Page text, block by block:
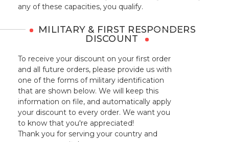
any of these capacities, you qualify.
MILITARY & FIRST RESPONDERS
DISCOUNT
To receive your discount on your first order
and all future orders, please provide us with
one of the forms of military identification
that are shown below. We will keep this
information on file, and automatically apply
your discount to every order. We want you
to know that you're appreciated!
Thank you for serving your country and